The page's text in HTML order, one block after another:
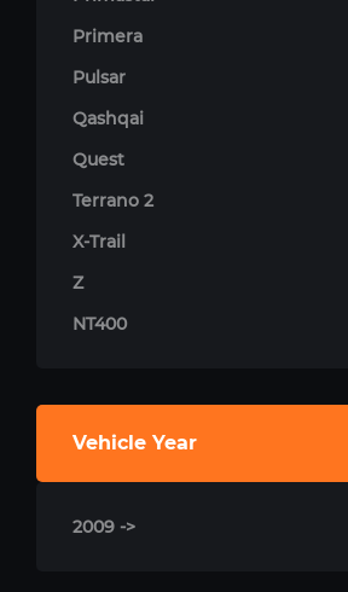
Primera
Pulsar
Qashqai
Quest
Terrano 2
X-Trail
Z
NT400
Vehicle Year
2009 ->